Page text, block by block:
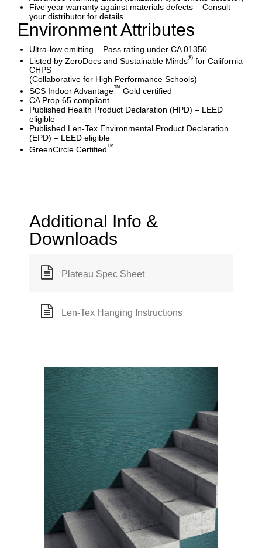
Five year warranty against materials defects – Consult
your distributor for details
Environment Attributes
Ultra-low emitting – Pass rating under CA 01350
Listed by ZeroDocs and Sustainable Minds® for California
CHPS
(Collaborative for High Performance Schools)
SCS Indoor Advantage™ Gold certified
CA Prop 65 compliant
Published Health Product Declaration (HPD) – LEED
eligible
Published Len-Tex Environmental Product Declaration
(EPD) – LEED eligible
GreenCircle Certified™
Additional Info &
Downloads
Plateau Spec Sheet
Len-Tex Hanging Instructions